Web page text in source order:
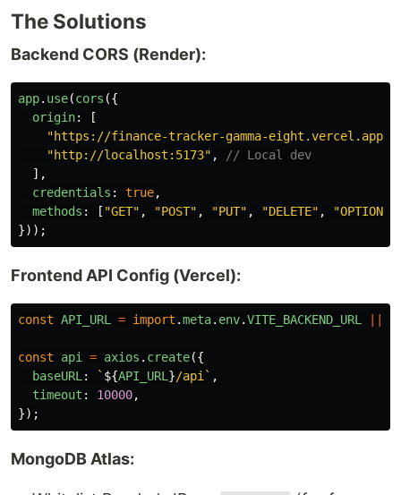
The Solutions
Backend CORS (Render):
app. use(cors ({
origin:
[
"https://finance-tracker-gamma-eight.vercel.app
"http://localhost:5173" ,
// Local dev
],
credentials : true,
methods : [ "GET" , "POST" , "PUT" , "DELETE" , "OPTIONS
}));
Frontend API Config (Vercel):
const API_URL = import .meta. env.VITE_BACKEND_URL ||
const api = axios . create({
baseURL : ` ${API_URL }/api` ,
timeout : 10000,
});
MongoDB Atlas: